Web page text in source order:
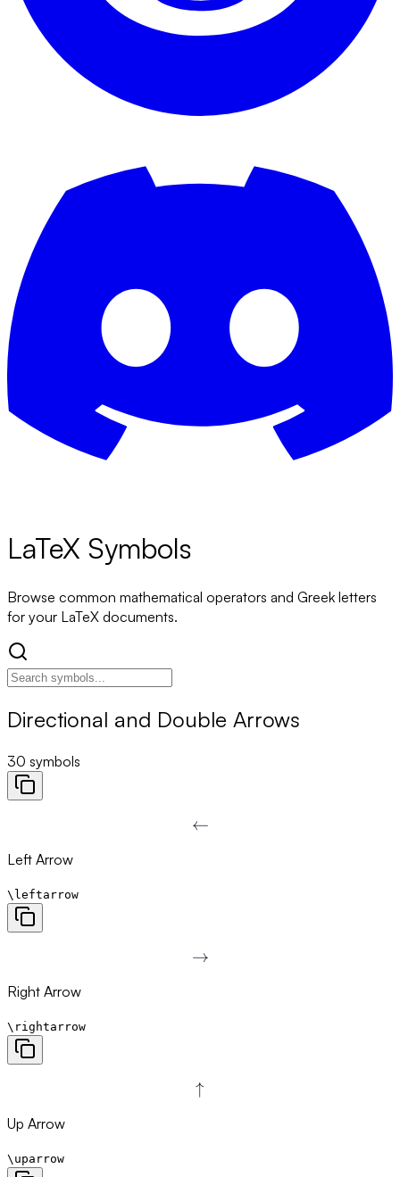
LaTeX Symbols
Browse common mathematical operators and Greek letters
for your LaTeX documents.
Directional and Double Arrows
30 symbols
\leftarrow
←
Left Arrow
\leftarrow
\rightarrow
→
Right Arrow
\rightarrow
\uparrow
↑
Up Arrow
\uparrow